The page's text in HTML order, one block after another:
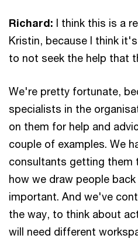
Richard: I think this is a
Kristin, because I think
to not seek the help that
We're pretty fortunate,
specialists in the
on them for help and
couple of examples. We
consultants getting them
how we draw people
important. And we've
the way, to think about
will need different